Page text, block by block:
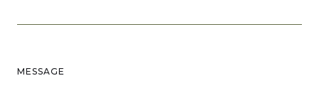
MESSAGE